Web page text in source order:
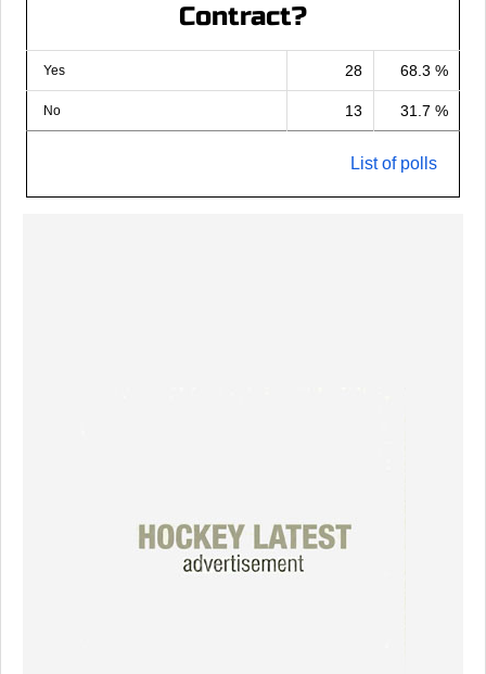
Contract?
Yes 28 68.3 %
No 13 31.7 %
List of polls